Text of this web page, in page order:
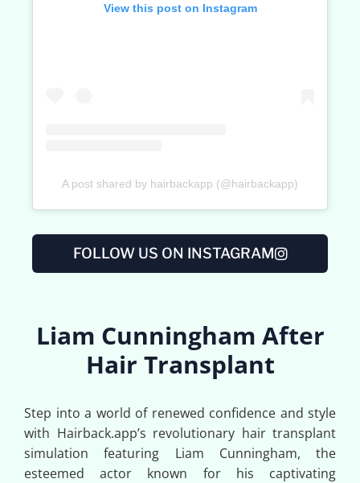
View this post on Instagram
A post shared by hairbackapp (@hairbackapp)
FOLLOW US ON INSTAGRAM
Liam Cunningham After
Hair Transplant
Step into a world of renewed confidence and style
with Hairback.app’s revolutionary hair transplant
simulation featuring Liam Cunningham, the
esteemed actor known for his captivating